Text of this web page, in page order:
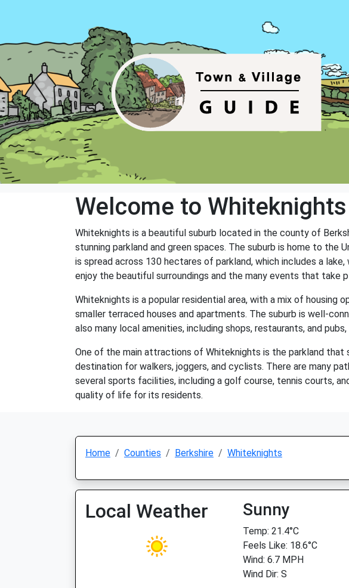
Welcome to Whiteknights
Whiteknights is a beautiful suburb located in the county of
stunning parkland and green spaces. The suburb is home to the
is spread across 130 hectares of parkland, which includes a
enjoy the beautiful surroundings and the many events that take
Whiteknights is a popular residential area, with a mix of housing
smaller terraced houses and apartments. The suburb is well-
also many local amenities, including shops, restaurants, and
One of the main attractions of Whiteknights is the parkland that
destination for walkers, joggers, and cyclists. There are many
several sports facilities, including a golf course, tennis courts,
quality of life for its residents.
Home Counties Berkshire Whiteknights
Local Weather Sunny
Temp: 21.4°C
Feels Like: 18.6°C
Wind: 6.7 MPH
Wind Dir: S